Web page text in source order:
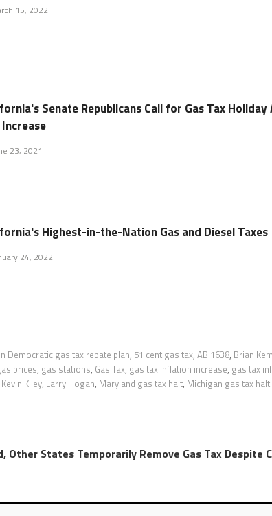
15, 2022
Senate Republicans Call for Gas Tax
23, 2021
Highest-in-the-Nation Gas and Diesel Taxes
24, 2022
Democratic gas tax rebate plan, 51 cent gas tax, AB 1638, Brian
prices, gas stations, Gas Tax, gas tax inflation increase, gas tax
Kevin Kiley, Larry Hogan, Maryland gas tax halt, Michigan gas tax
Other States Temporarily Remove Gas Tax Despite